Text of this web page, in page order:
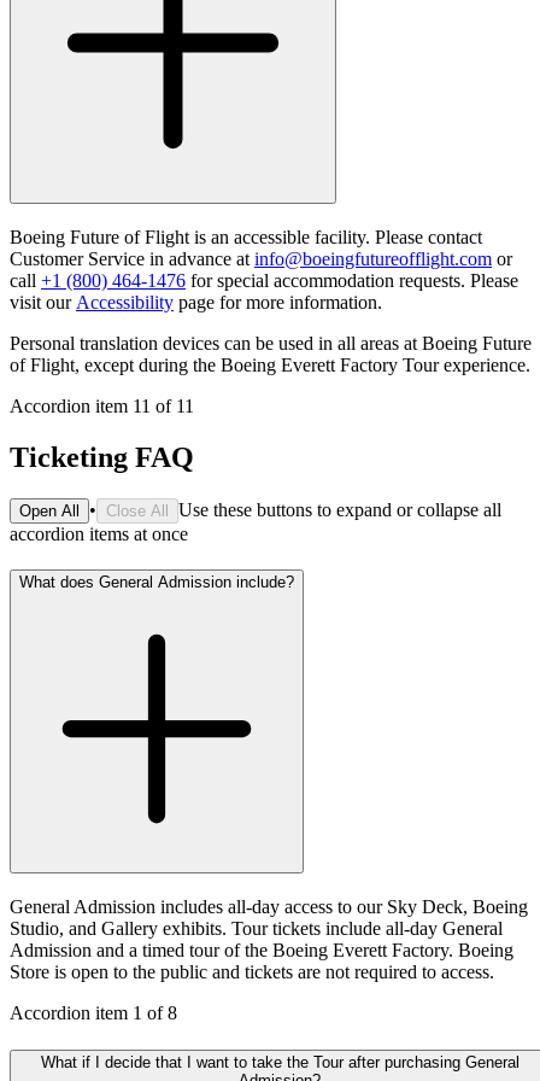
Boeing Future of Flight is an accessible facility. Please contact
Customer Service in advance at info@boeingfutureofflight.com or
call +1 (800) 464-1476 for special accommodation requests. Please
visit our Accessibility page for more information.
Personal translation devices can be used in all areas at Boeing Future
of Flight, except during the Boeing Everett Factory Tour experience.
Accordion item 11 of 11
Ticketing FAQ
Open All • Close All Use these buttons to expand or collapse all
accordion items at once
What does General Admission include?
General Admission includes all-day access to our Sky Deck, Boeing
Studio, and Gallery exhibits. Tour tickets include all-day General
Admission and a timed tour of the Boeing Everett Factory. Boeing
Store is open to the public and tickets are not required to access.
Accordion item 1 of8
What if I decide that I want to take the Tour after purchasing General